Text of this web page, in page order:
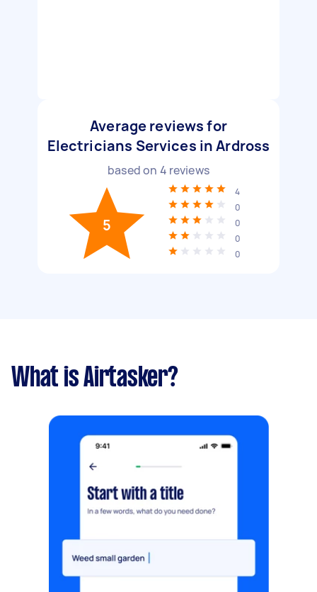
Average reviews for
Electricians Services in Ardross
based on 4 reviews
5
4
0
0
0
0
What is Airtasker?